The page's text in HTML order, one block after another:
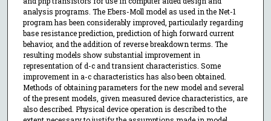
analysis programs. The Ebers-Moll model as used in the Net-1
program has been considerably improved, particularly regarding
base resistance prediction, prediction of high forward current
behavior, and the addition of reverse breakdown terms. The
resulting models show substantial improvement in
representation of d-c and transient characteristics. Some
improvement in a-c characteristics has also been obtained.
Methods of obtaining parameters for the new model and several
of the present models, given measured device characteristics, are
also described. Physical device operation is described to the